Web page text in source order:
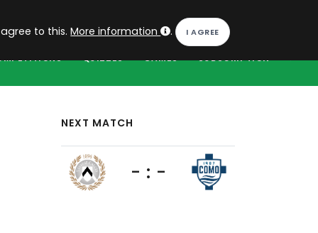
QUIZZES GAMES SUBSCRIPTION
agree to this.More information .
NEXT MATCH
- : -